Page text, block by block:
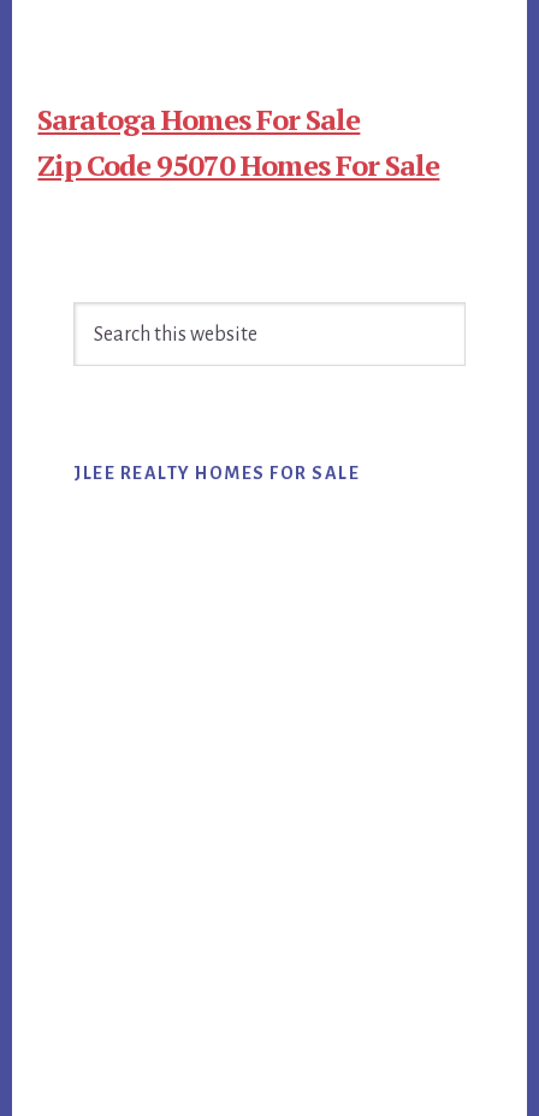
Saratoga Homes For Sale
Zip Code 95070 Homes For Sale
Sidebar
JLEE REALTY HOMES FOR SALE